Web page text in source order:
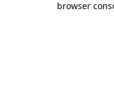
browser